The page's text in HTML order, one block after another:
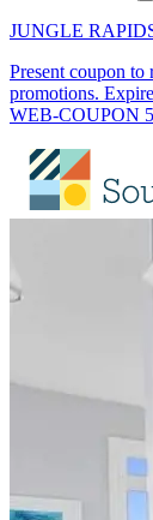
JUNGLE
Present coupon
promotions.
WEB-COUPON